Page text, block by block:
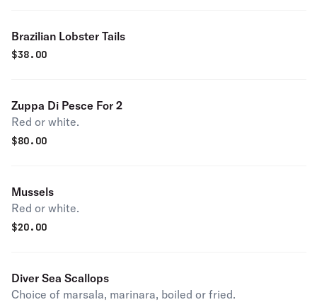
Brazilian Lobster Tails
$38.00
Zuppa Di Pesce For 2
Red or white.
$80.00
Mussels
Red or white.
$20.00
Diver Sea Scallops
Choice of marsala, marinara, boiled or fried.